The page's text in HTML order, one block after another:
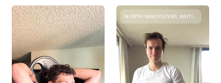
NORTH VANCOUVER, BRITISH COLUMBIA